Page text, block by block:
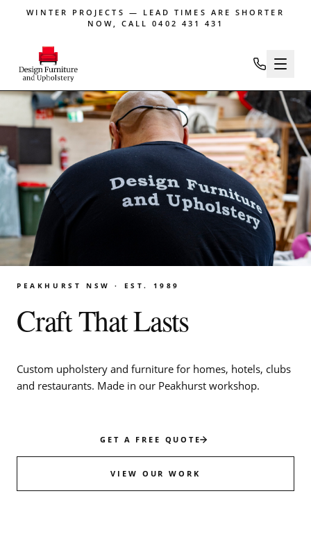
WINTER PROJECTS — LEAD TIMES ARE SHORTER
NOW, CALL 0402 431 431
PEAKHURST NSW · EST. 1989
Craft That Lasts
Custom upholstery and furniture for homes, hotels, clubs
and restaurants. Made in our Peakhurst workshop.
GET A FREE QUOTE
VIEW OUR WORK